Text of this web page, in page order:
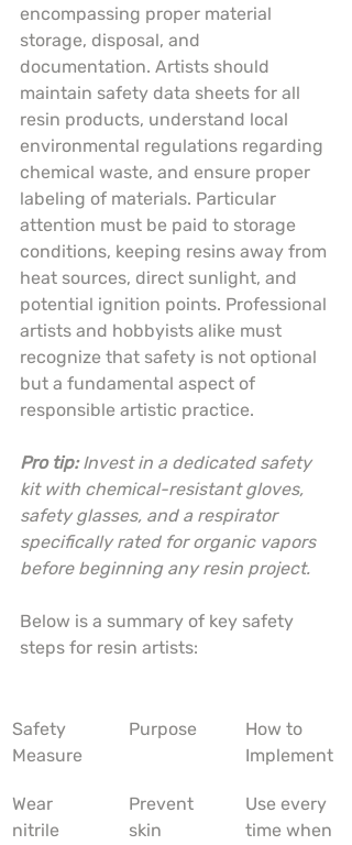
encompassing proper material
storage, disposal, and
documentation. Artists should
maintain safety data sheets for all
resin products, understand local
environmental regulations regarding
chemical waste, and ensure proper
labeling of materials. Particular
attention must be paid to storage
conditions, keeping resins away from
heat sources, direct sunlight, and
potential ignition points. Professional
artists and hobbyists alike must
recognize that safety is not optional
but a fundamental aspect of
responsible artistic practice.
Pro tip: Invest in a dedicated safety
kit with chemical-resistant gloves,
safety glasses, and a respirator
specifically rated for organic vapors
before beginning any resin project.
Below is a summary of key safety
steps for resin artists:
Safety
Measure
Purpose
How to
Implement
Wear
nitrile
Prevent
skin
Use every
time when